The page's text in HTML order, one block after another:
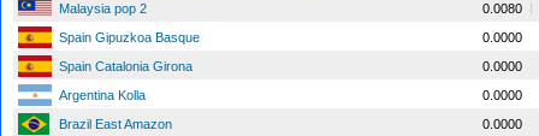
Malaysia pop 2
0.0080
Spain Gipuzkoa Basque
0.0000
Spain Catalonia Girona
0.0000
Argentina Kolla
0.0000
Brazil East Amazon
0.0000